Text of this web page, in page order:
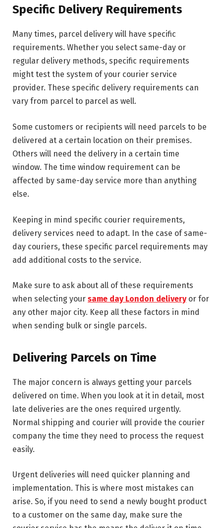
Specific Delivery Requirements
Many times, parcel delivery will have specific
requirements. Whether you select same-day or
regular delivery methods, specific requirements
might test the system of your courier service
provider. These specific delivery requirements can
vary from parcel to parcel as well.
Some customers or recipients will need parcels to be
delivered at a certain location on their premises.
Others will need the delivery in a certain time
window. The time window requirement can be
affected by same-day service more than anything
else.
Keeping in mind specific courier requirements,
delivery services need to adapt. In the case of same-
day couriers, these specific parcel requirements may
add additional costs to the service.
Make sure to ask about all of these requirements
when selecting your same day London delivery or for
any other major city. Keep all these factors in mind
when sending bulk or single parcels.
Delivering Parcels on Time
The major concern is always getting your parcels
delivered on time. When you look at it in detail, most
late deliveries are the ones required urgently.
Normal shipping and courier will provide the courier
company the time they need to process the request
easily.
Urgent deliveries will need quicker planning and
implementation. This is where most mistakes can
arise. So, if you need to send a newly bought product
to a customer on the same day, make sure the